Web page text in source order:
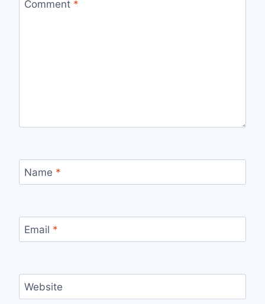
Comment *
Name *
Email *
Website